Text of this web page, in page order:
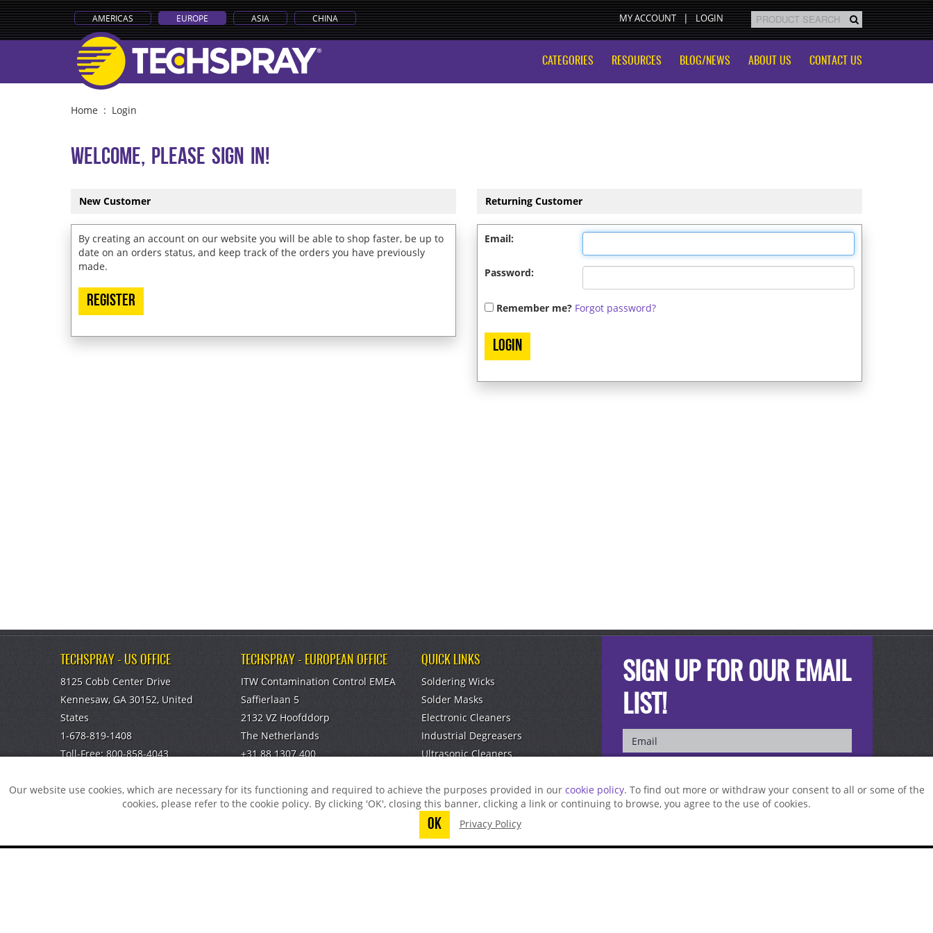
AMERICAS EUROPE ASIA CHINA MY ACCOUNT LOGIN
CATEGORIES RESOURCES BLOG/NEWS ABOUT US CONTACT US
Home : Login
Welcome, Please Sign In!
New Customer
By creating an account on our website you will be able to shop faster, be up to
date on an orders status, and keep track of the orders you have previously
made.
Returning Customer
Email:
Password:
Remember me? Forgot password?
Our website use cookies, which are necessary for its functioning and required to achieve the purposes provided in our cookie policy. To find out more or withdraw your consent to all or some of the
cookies, please refer to the cookie policy. By clicking 'OK', closing this banner, clicking a link or continuing to browse, you agree to the use of cookies.
OK Privacy Policy
TECHSPRAY - US OFFICE
8125 Cobb Center Drive
Kennesaw, GA 30152, United
States
1-678-819-1408
Toll-Free:800-858-4043
TECHSPRAY - CHINA OFFICE
TECHSPRAY - EUROPEAN OFFICE
ITW Contamination Control EMEA
Saffierlaan 5
2132 VZ Hoofddorp
The Netherlands
+31 88 1307 400
QUICK LINKS
Soldering Wicks
Solder Masks
Electronic Cleaners
Industrial Degreasers
Ultrasonic Cleaners
SIGN UP FOR OUR EMAIL
LIST!